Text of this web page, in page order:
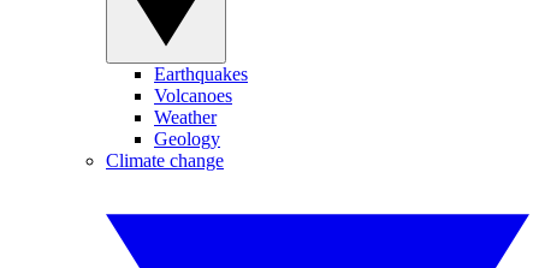
Earthquakes
Volcanoes
Weather
Geology
Climate change